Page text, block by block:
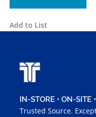
Add to List
IN-STORE • ON-SITE
Trusted Source.